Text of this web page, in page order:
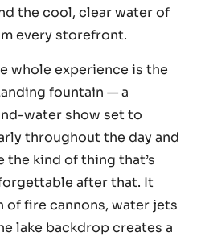
the cool, clear water of
every storefront.
whole experience is the
fountain — a
water show set to
throughout the day and
the kind of thing that’s
after that. It
of fire cannons, water jets
lake backdrop creates a